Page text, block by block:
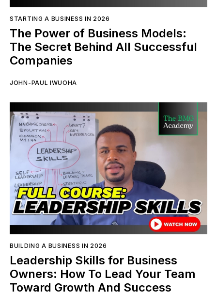
STARTING A BUSINESS IN 2026
The Power of Business Models:
The Secret Behind All Successful
Companies
JOHN-PAUL IWUOHA
BUILDING A BUSINESS IN 2026
Leadership Skills for Business
Owners: How To Lead Your Team
Toward Growth And Success